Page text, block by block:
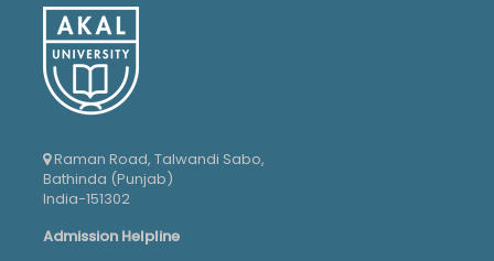
Raman Road, Talwandi Sabo,
Bathinda (Punjab)
India-151302
Admission Helpline